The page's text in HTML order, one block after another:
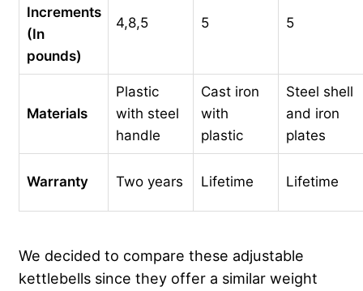
Increments
(In
pounds)
4,8,5 5 5
Materials
Plastic
with steel
handle
Cast iron
with
plastic
Steel shell
and iron
plates
Warranty Two years Lifetime Lifetime
We decided to compare these adjustable
kettlebells since they offer a similar weight